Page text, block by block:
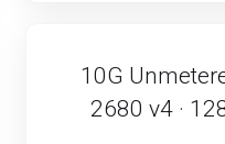
10G
2680 v4 ·